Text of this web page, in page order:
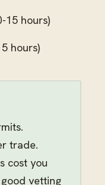
15 hours)
hours)
trade.
cost you
vetting